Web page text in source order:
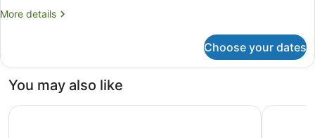
Apartment
More details
More
2
Apartment
Balcony
Choose your dates
You may also like
The Spencer Suites By Castle Hilton